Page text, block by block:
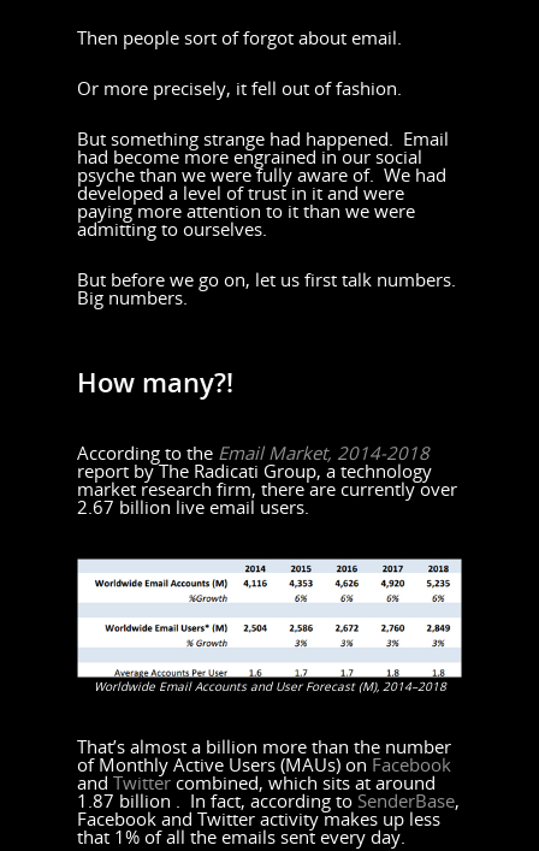
Then people sort of forgot about email.
Or more precisely, it fell out of fashion.
But something strange had happened. Email
had become more engrained in our social
psyche than we were fully aware of. We had
developed a level of trust in it and were
paying more attention to it than we were
admitting to ourselves.
But before we go on, let us first talk numbers.
Big numbers.
How many?!
According to the Email Market, 2014-2018
report by The Radicati Group, a technology
market research firm, there are currently over
2.67 billion live email users.
Worldwide Email Accounts and User Forecast (M), 2014–2018
That’s almost a billion more than the number
of Monthly Active Users (MAUs) on Facebook
and Twitter combined, which sits at around
1.87 billion . In fact, according to SenderBase,
Facebook and Twitter activity makes up less
that 1% of all the emails sent every day.